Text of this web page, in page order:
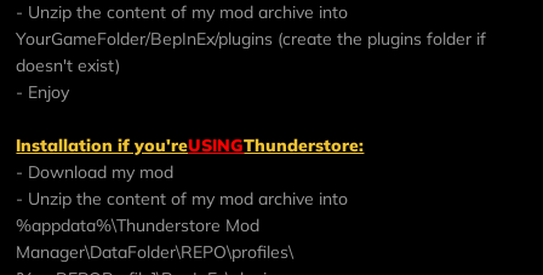
- Unzip the content of my mod archive into
YourGameFolder/BepInEx/plugins (create the plugins folder if
doesn't exist)
- Enjoy
Installation if you'reUSINGThunderstore:
- Download my mod
- Unzip the content of my mod archive into
%appdata%\Thunderstore Mod
Manager\DataFolder\REPO\profiles\